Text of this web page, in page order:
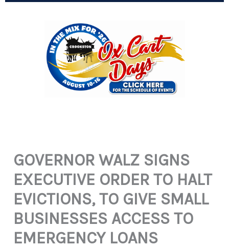
GOVERNOR WALZ SIGNS
EXECUTIVE ORDER TO HALT
EVICTIONS, TO GIVE SMALL
BUSINESSES ACCESS TO
EMERGENCY LOANS